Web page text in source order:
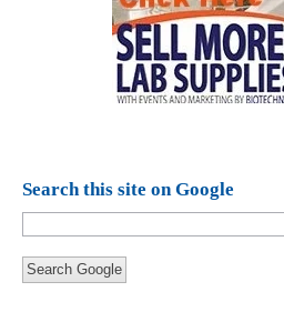
Search this site on Google
Search Google